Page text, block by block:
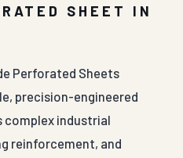
SHEET IN
Perforated Sheets
precision-engineered
complex industrial
reinforcement, and